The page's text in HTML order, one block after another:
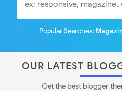
Popular Searches:
OUR LATEST
Get the best blogger